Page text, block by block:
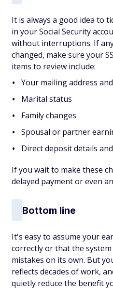
It is always a good idea to
in your Social Security
without interruptions. If
changed, make sure your
items to review include:
Your mailing address
Marital status
Family changes
Spousal or partner
Direct deposit details
If you wait to make these
delayed payment or even
Bottom line
It's easy to assume your
correctly or that the
mistakes on its own. But
reflects decades of work,
quietly reduce the benefit